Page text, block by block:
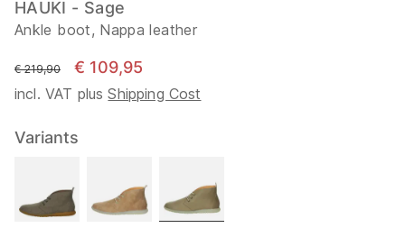
HAUKI - Sage
Ankle boot, Nappa leather
instead of
€ 219,90 € 109,95
incl. VAT plusShipping Cost
Variants